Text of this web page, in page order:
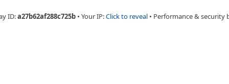
ID:a27b62af288c725b • Your IP:Click to reveal • Performance & security